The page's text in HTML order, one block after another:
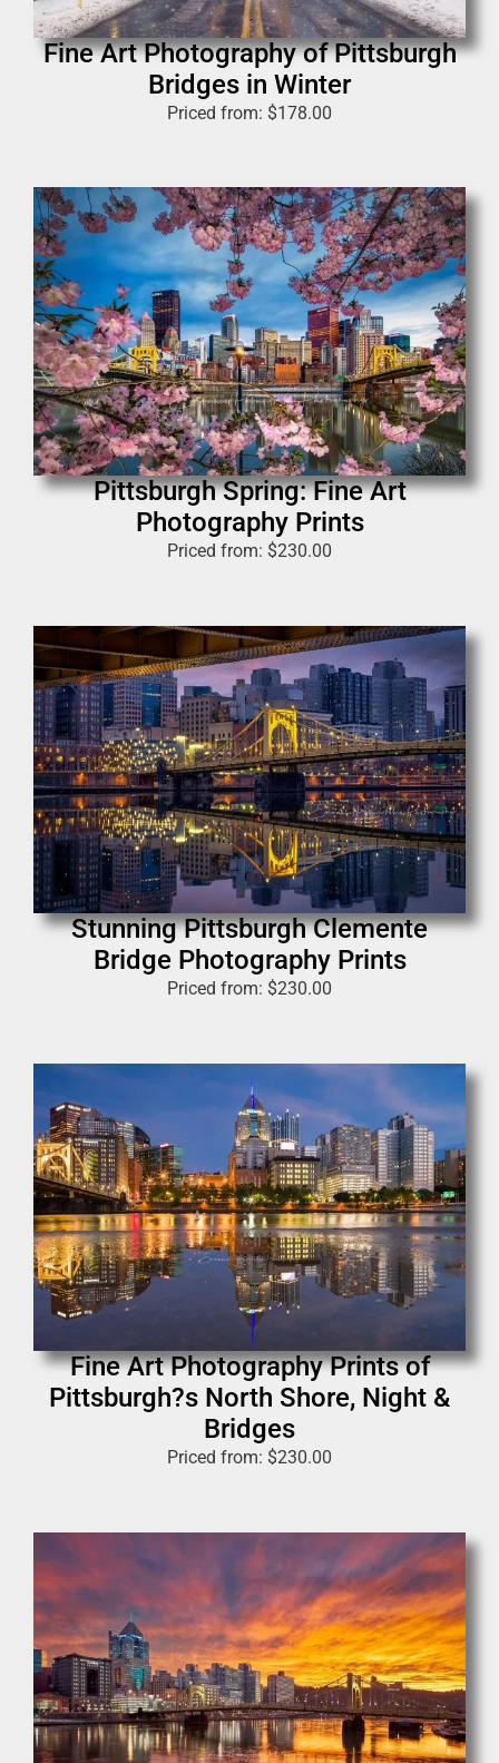
Fine Art Photography of Pittsburgh
Bridges in Winter
Priced from: $178.00
Pittsburgh Spring: Fine Art
Photography Prints
Priced from: $230.00
Stunning Pittsburgh Clemente
Bridge Photography Prints
Priced from: $230.00
Fine Art Photography Prints of
Pittsburgh?s North Shore, Night &
Bridges
Priced from: $230.00